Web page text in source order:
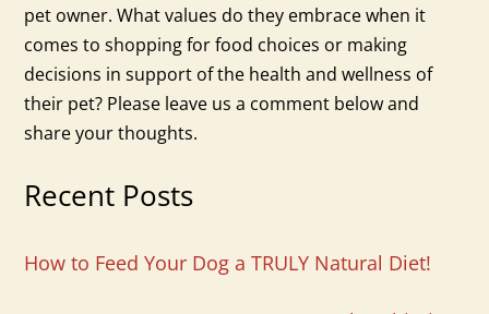
pet owner. What values do they embrace when it
comes to shopping for food choices or making
decisions in support of the health and wellness of
their pet? Please leave us a comment below and
share your thoughts.
Recent Posts
How to Feed Your Dog a TRULY Natural Diet!